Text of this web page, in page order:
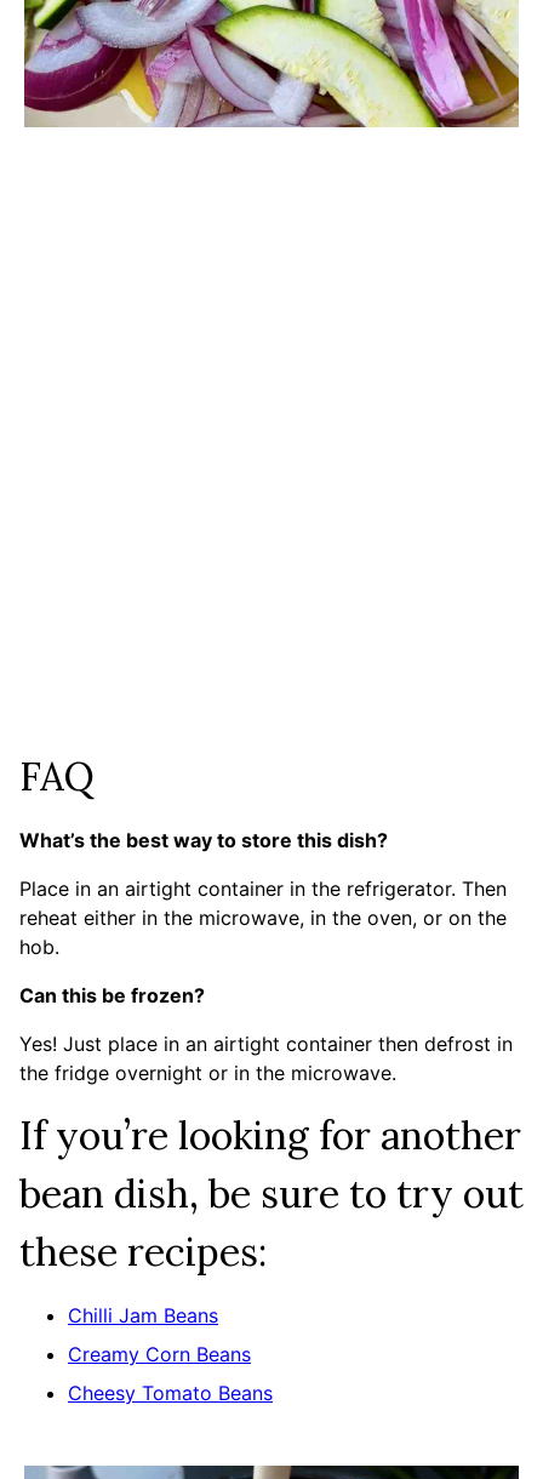
FAQ
What’s the best way to store this dish?
Place in an airtight container in the refrigerator. Then
reheat either in the microwave, in the oven, or on the
hob.
Can this be frozen?
Yes! Just place in an airtight container then defrost in
the fridge overnight or in the microwave.
If you’re looking for another
bean dish, be sure to try out
these recipes:
Chilli Jam Beans
Creamy Corn Beans
Cheesy Tomato Beans